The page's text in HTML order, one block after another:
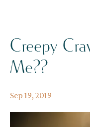
Creepy
Me??
Sep 19, 2019